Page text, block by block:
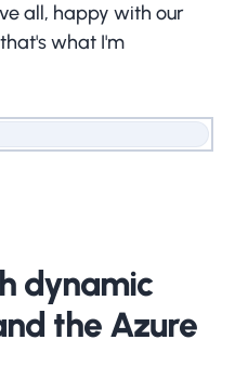
all, happy with our
what I'm
dynamic
the Azure